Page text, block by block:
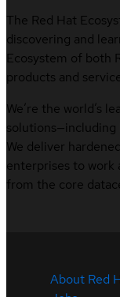
The Red Hat
discovering and
Ecosystem of both
products and
We’re the world’s
solutions—including
We deliver
enterprises to work
from the core
About Red